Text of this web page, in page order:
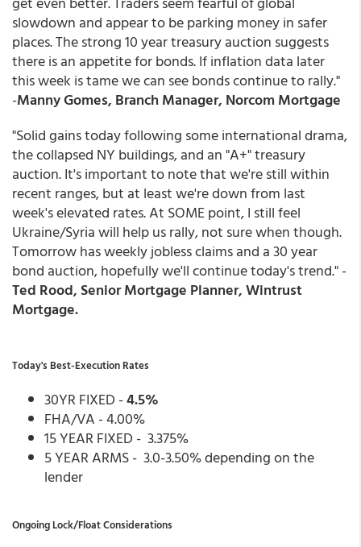
slowdown and appear to be parking money in safer
places. The strong 10 year treasury auction suggests
there is an appetite for bonds. If inflation data later
this week is tame we can see bonds continue to rally."
-Manny Gomes, Branch Manager, Norcom Mortgage
"Solid gains today following some international drama,
the collapsed NY buildings, and an "A+" treasury
auction. It's important to note that we're still within
recent ranges, but at least we're down from last
week's elevated rates. At SOME point, I still feel
Ukraine/Syria will help us rally, not sure when though.
Tomorrow has weekly jobless claims and a 30 year
bond auction, hopefully we'll continue today's trend." -
Ted Rood, Senior Mortgage Planner, Wintrust
Mortgage.
Today's Best-Execution Rates
30YR FIXED -4.5%
FHA/VA - 4.00%
15 YEAR FIXED - 3.375%
5 YEAR ARMS - 3.0-3.50% depending on the
lender
Ongoing Lock/Float Considerations